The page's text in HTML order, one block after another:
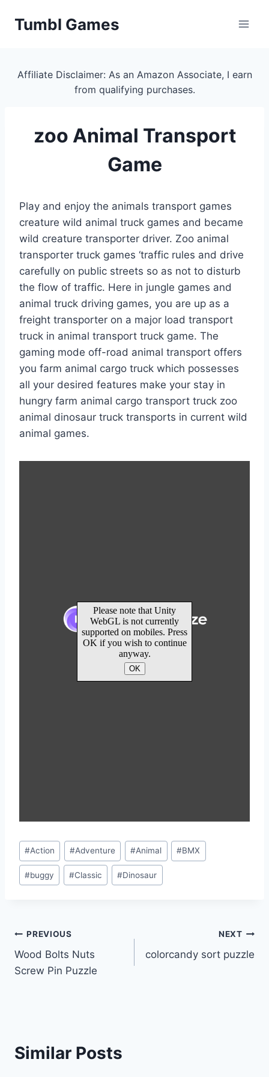
Tumbl Games
Affiliate Disclaimer: As an Amazon Associate, I earn
from qualifying purchases.
zoo Animal Transport
Game
Play and enjoy the animals transport games
creature wild animal truck games and became
wild creature transporter driver. Zoo animal
transporter truck games ‘traffic rules and drive
carefully on public streets so as not to disturb
the flow of traffic. Here in jungle games and
animal truck driving games, you are up as a
freight transporter on a major load transport
truck in animal transport truck game. The
gaming mode off-road animal transport offers
you farm animal cargo truck which possesses
all your desired features make your stay in
hungry farm animal cargo transport truck zoo
animal dinosaur truck transports in current wild
animal games.
Post
Tags:
#Action #Adventure #Animal #BMX
#buggy #Classic #Dinosaur
Post
navigation
PREVIOUS
Wood Bolts Nuts
Screw Pin Puzzle
NEXT
colorcandy sort puzzle
Similar Posts